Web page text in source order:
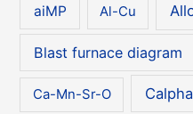
aiMP Al-Cu
Blast furnace diagram
Ca-Mn-Sr-O